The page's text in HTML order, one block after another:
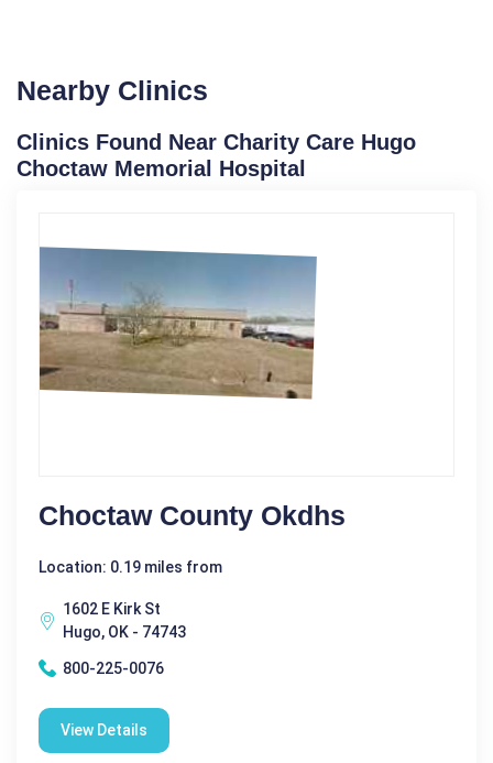
Nearby Clinics
Clinics Found Near Charity Care Hugo
Choctaw Memorial Hospital
Choctaw County Okdhs
Location: 0.19 miles from
1602 E Kirk St
Hugo, OK - 74743
800-225-0076
View Details